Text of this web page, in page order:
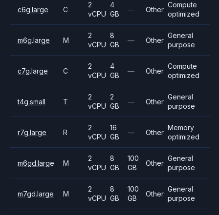
c6g.large C
2
vCPU
4
GB
— Other
Compute
optimized
m6g.large M
2
vCPU
8
GB
— Other
General
purpose
c7g.large C
2
vCPU
4
GB
— Other
Compute
optimized
t4g.small T
2
vCPU
2
GB
— Other
General
purpose
r7g.large R
2
vCPU
16
GB
— Other
Memory
optimized
m6gd.large M
2
vCPU
8
GB
100
GB
Other
General
purpose
m7gd.large M
2
vCPU
8
GB
100
GB
Other
General
purpose